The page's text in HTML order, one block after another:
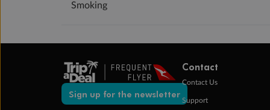
Smoking
Sign up for the newsletter
Contact
Contact Us
Support